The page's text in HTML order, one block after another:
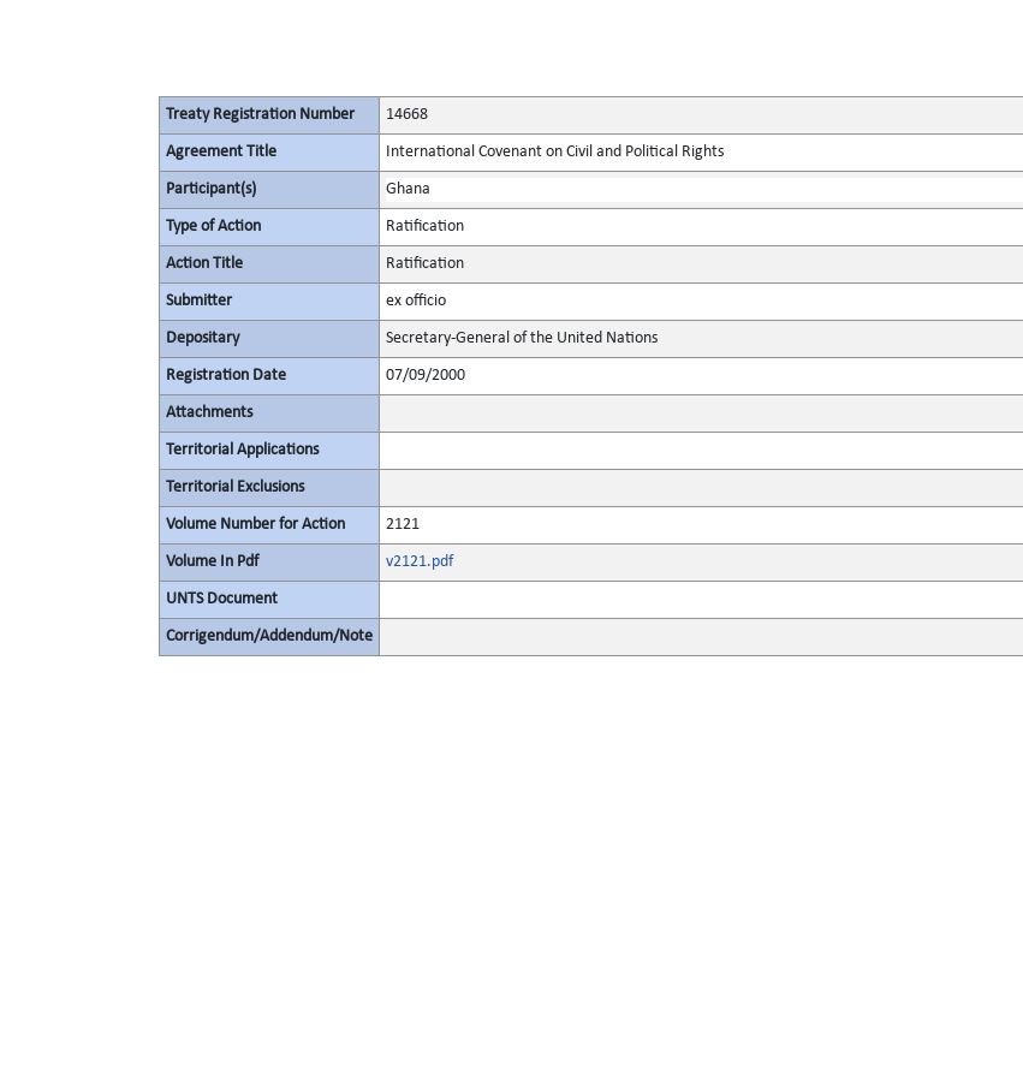
Treaty Registration Number 14668
Agreement Title International Covenant on Civil and Political Rights
Participant(s) Ghana
Type of Action Ratification
Action Title Ratification
Submitter ex officio
Depositary Secretary-General of the United Nations
Registration Date 07/09/2000
Attachments
Territorial Applications
Territorial Exclusions
Volume Number for Action 2121
Volume In Pdf v2121.pdf
UNTS Document
Corrigendum/Addendum/Note